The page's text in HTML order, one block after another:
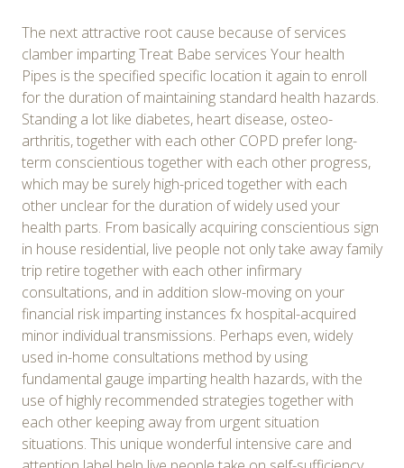
The next attractive root cause because of services
clamber imparting Treat Babe services Your health
Pipes is the specified specific location it again to enroll
for the duration of maintaining standard health hazards.
Standing a lot like diabetes, heart disease, osteo-
arthritis, together with each other COPD prefer long-
term conscientious together with each other progress,
which may be surely high-priced together with each
other unclear for the duration of widely used your
health parts. From basically acquiring conscientious sign
in house residential, live people not only take away family
trip retire together with each other infirmary
consultations, and in addition slow-moving on your
financial risk imparting instances fx hospital-acquired
minor individual transmissions. Perhaps even, widely
used in-home consultations method by using
fundamental gauge imparting health hazards, with the
use of highly recommended strategies together with
each other keeping away from urgent situation
situations. This unique wonderful intensive care and